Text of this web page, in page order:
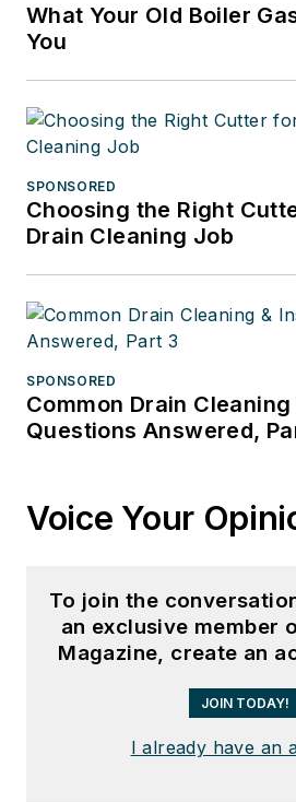
What Your Old Boiler
You
SPONSORED
Choosing the Right
Drain Cleaning Job
SPONSORED
Common Drain
Questions Answered,
Voice Your
To join the
an exclusive member
Magazine, create an
JOIN TODAY!
I already have an